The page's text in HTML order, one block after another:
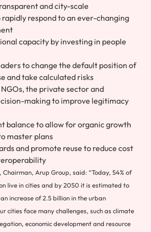
and city-scale
respond to an ever-changing
capacity by investing in people
to change the default position of
and take calculated risks
the private sector and
making to improve legitimacy
balance to allow for organic growth
master plans
and promote reuse to reduce cost
Chairman, Arup Group, said: “Today, 54% of
live in cities and by 2050 it is estimated to
increase of 2.5 billion in the urban
cities face many challenges, such as climate
economic development and resource